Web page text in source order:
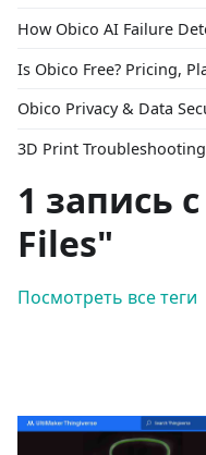
How Obico AI Failure
Is Obico Free? Pricing,
Obico Privacy & Data
1 запись
Files"
Посмотреть все теги